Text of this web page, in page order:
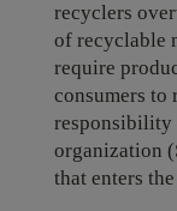
recyclers
of recyclable
require
consumers to
responsibility
organization
that enters